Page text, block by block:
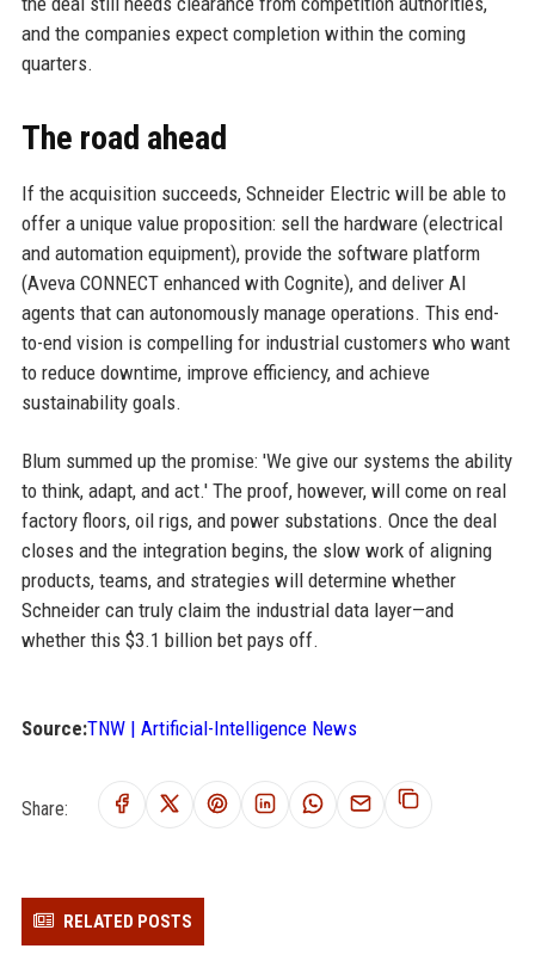
and the companies expect completion within the coming
quarters.
The road ahead
If the acquisition succeeds, Schneider Electric will be able to
offer a unique value proposition: sell the hardware (electrical
and automation equipment), provide the software platform
(Aveva CONNECT enhanced with Cognite), and deliver AI
agents that can autonomously manage operations. This end-
to-end vision is compelling for industrial customers who want
to reduce downtime, improve efficiency, and achieve
sustainability goals.
Blum summed up the promise: 'We give our systems the ability
to think, adapt, and act.' The proof, however, will come on real
factory floors, oil rigs, and power substations. Once the deal
closes and the integration begins, the slow work of aligning
products, teams, and strategies will determine whether
Schneider can truly claim the industrial data layer—and
whether this $3.1 billion bet pays off.
Source:TNW | Artificial-Intelligence News
Share:
RELATED POSTS